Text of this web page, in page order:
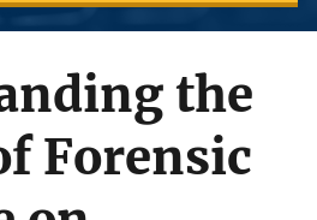
the
Forensic